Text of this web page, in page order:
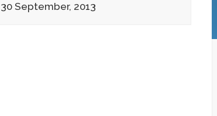
30 September, 2013